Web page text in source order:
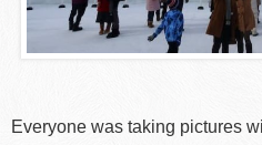
Everyone was taking pictures